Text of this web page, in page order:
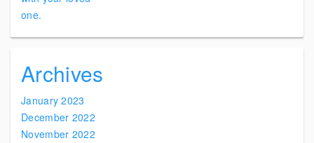
Archives
January 2023
December 2022
November 2022